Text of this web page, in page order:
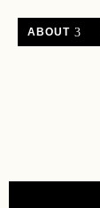
ABOUT